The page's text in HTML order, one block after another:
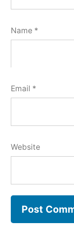
Name *
Email *
Website